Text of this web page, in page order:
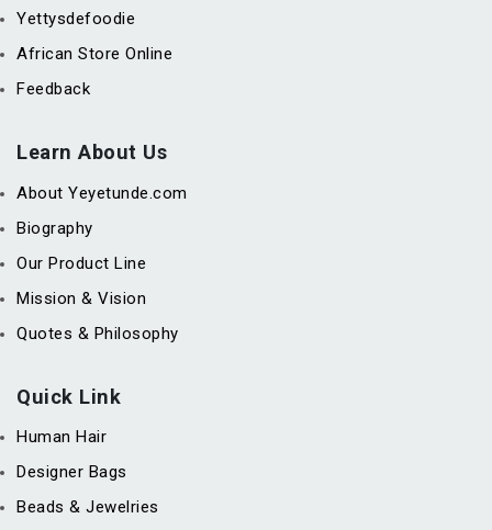
Yettysdefoodie
African Store Online
Feedback
Learn About Us
About Yeyetunde.com
Biography
Our Product Line
Mission & Vision
Quotes & Philosophy
Quick Link
Human Hair
Designer Bags
Beads & Jewelries